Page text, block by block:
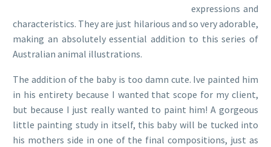
expressions and
characteristics. They are just hilarious and so very adorable,
making an absolutely essential addition to this series of
Australian animal illustrations.
The addition of the baby is too damn cute. Ive painted him
in his entirety because I wanted that scope for my client,
but because I just really wanted to paint him! A gorgeous
little painting study in itself, this baby will be tucked into
his mothers side in one of the final compositions, just as